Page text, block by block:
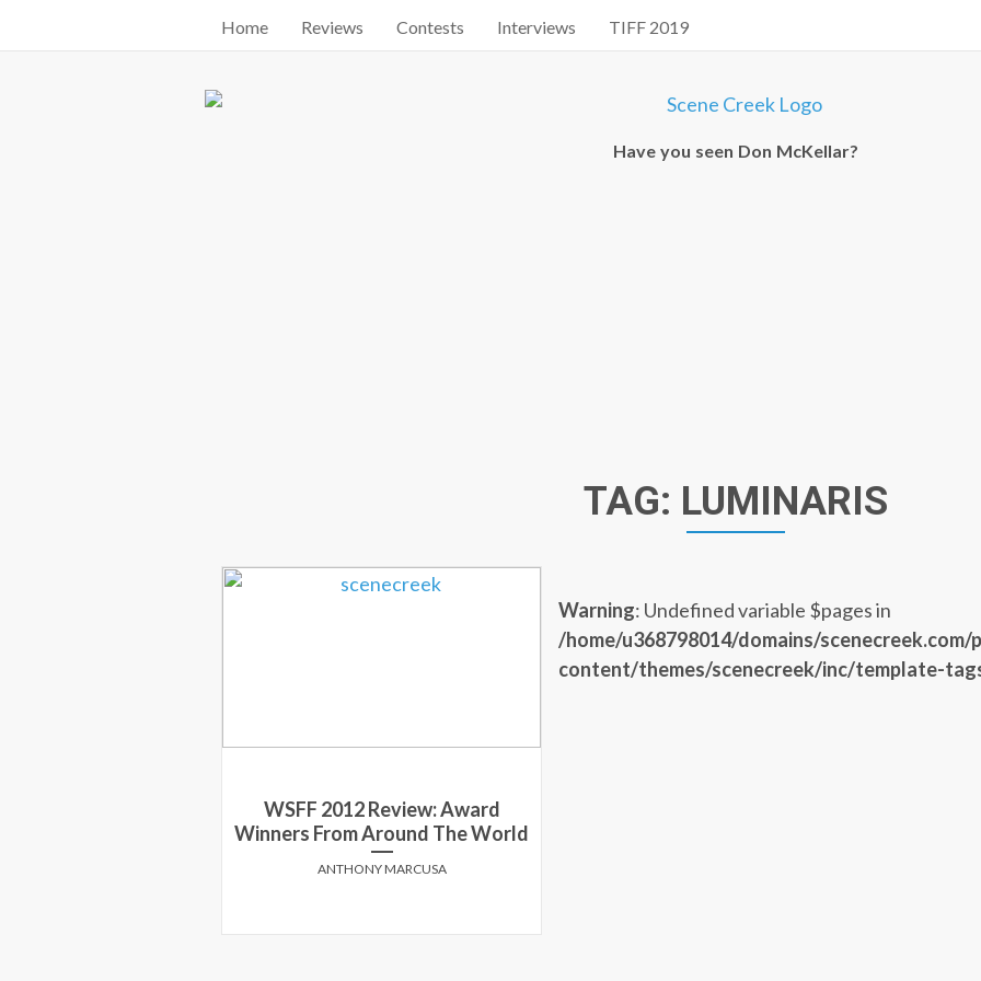
Start searching by typing...
Home Reviews Contests Interviews TIFF 2019
Have you seen Don McKellar?
TAG: LUMINARIS
WSFF 2012 Review: Award
Winners From Around The World
ANTHONY MARCUSA
Warning: Undefined variable $pages in
/home/u368798014/domains/scenecreek.com/
content/themes/scenecreek/inc/template-